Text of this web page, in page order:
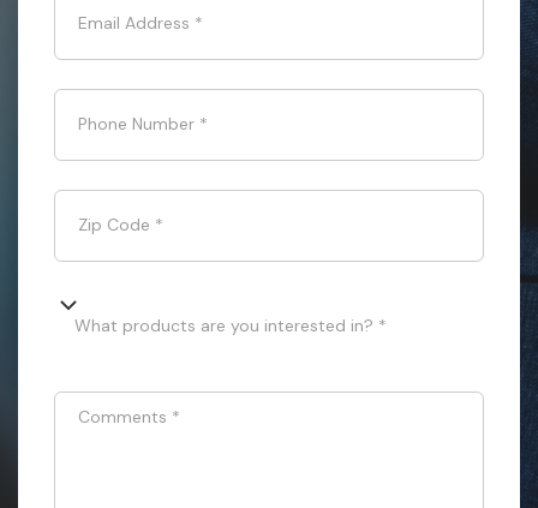
Email Address *
Phone Number *
Zip Code *
What products are you interested in? *
Comments *